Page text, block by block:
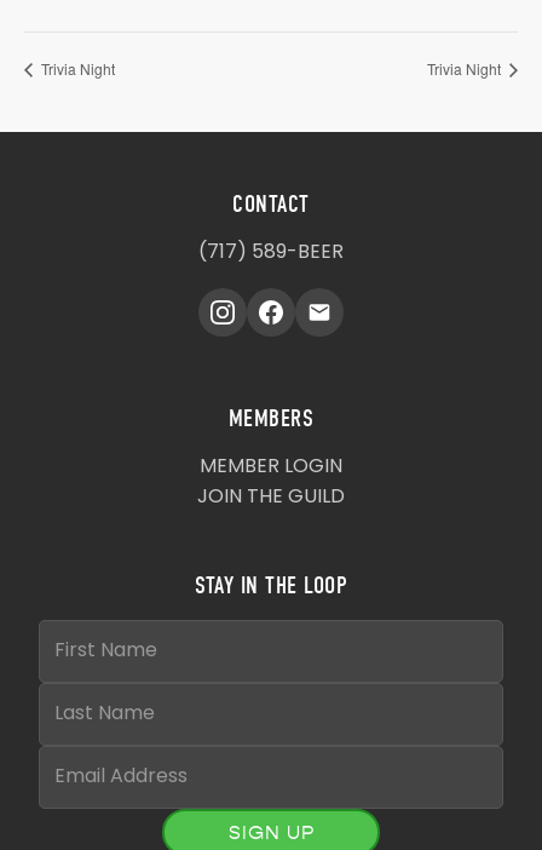
Trivia Night Trivia Night
CONTACT
(717) 589-BEER
MEMBERS
MEMBER LOGIN
JOIN THE GUILD
STAY IN THE LOOP
SIGN UP